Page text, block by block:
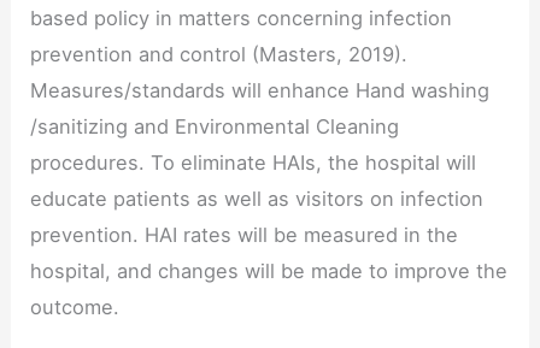
based policy in matters concerning infection
prevention and control (Masters, 2019).
Measures/standards will enhance Hand washing
/sanitizing and Environmental Cleaning
procedures. To eliminate HAIs, the hospital will
educate patients as well as visitors on infection
prevention. HAI rates will be measured in the
hospital, and changes will be made to improve the
outcome.